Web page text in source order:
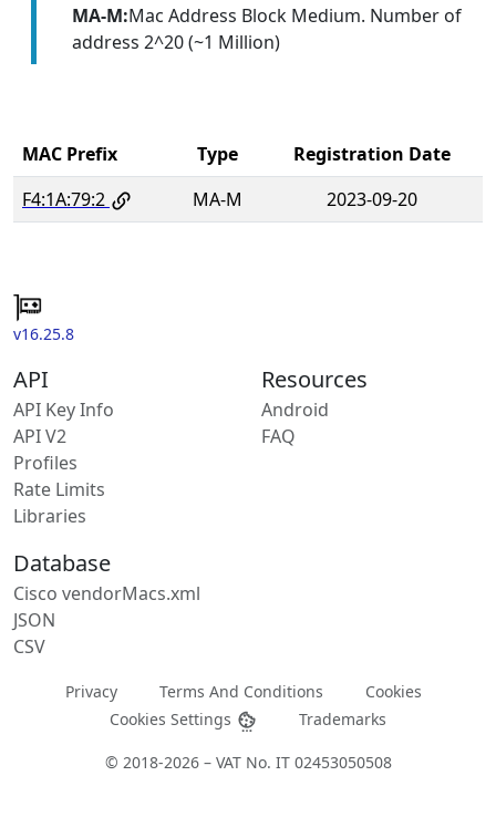
MA-M:Mac Address Block Medium. Number of
address 2^20 (~1 Million)
MAC Prefix Type
Registration Date
F4:1A:79:2
MA-M 2023-09-20
v16.25.8
API
API Key Info
API V2
Profiles
Rate Limits
Libraries
Resources
Android
FAQ
Database
Cisco vendorMacs.xml
JSON
CSV
Privacy Terms And Conditions
Cookies
Cookies Settings
Trademarks
© 2018-2026 – VAT No. IT 02453050508